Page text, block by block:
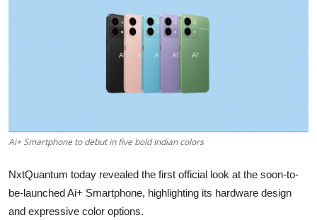
Ai+ Smartphone to debut in five bold Indian colors
NxtQuantum today revealed the first official look at the soon-to-
be-launched Ai+ Smartphone, highlighting its hardware design
and expressive color options.